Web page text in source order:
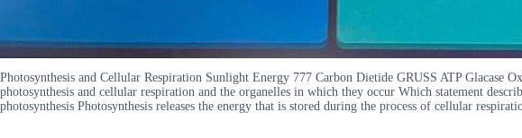
Photosynthesis and Cellular Respiration Sunlight Energy 777 Carbon Dietide GRUSS ATP Glacase
photosynthesis and cellular respiration and the organelles in which they occur Which statement
photosynthesis Photosynthesis releases the energy that is stored during the process of cellular